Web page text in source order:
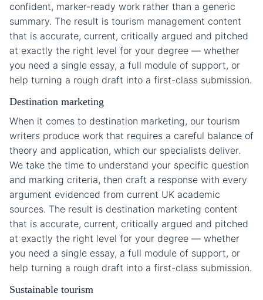
confident, marker-ready work rather than a generic
summary. The result is tourism management content
that is accurate, current, critically argued and pitched
at exactly the right level for your degree — whether
you need a single essay, a full module of support, or
help turning a rough draft into a first-class submission.
Destination marketing
When it comes to destination marketing, our tourism
writers produce work that requires a careful balance of
theory and application, which our specialists deliver.
We take the time to understand your specific question
and marking criteria, then craft a response with every
argument evidenced from current UK academic
sources. The result is destination marketing content
that is accurate, current, critically argued and pitched
at exactly the right level for your degree — whether
you need a single essay, a full module of support, or
help turning a rough draft into a first-class submission.
Sustainable tourism